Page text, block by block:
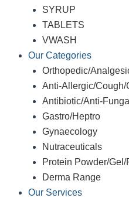
SYRUP
TABLETS
VWASH
Our Categories
Orthopedic/
Anti-Allergic/Cough/
Antibiotic/Anti-
Gastro/Heptro
Gynaecology
Nutraceuticals
Protein Powder/Gel/
Derma Range
Our Services